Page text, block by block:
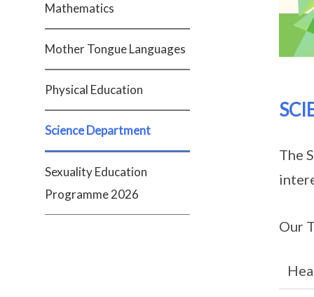
Mathematics
Mother Tongue Languages
Physical Education
Science Department
Sexuality Education
Programme 2026
The
Our